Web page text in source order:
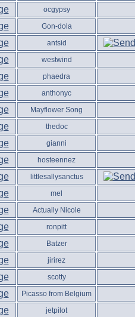
ocgypsy
Gon-dola
antsid
westwind
phaedra
anthonyc
Mayflower Song
thedoc
gianni
hosteennez
littlesallysanctus
mel
Actually Nicole
ronpitt
Batzer
jirirez
scotty
Picasso from Belgium
jetpilot